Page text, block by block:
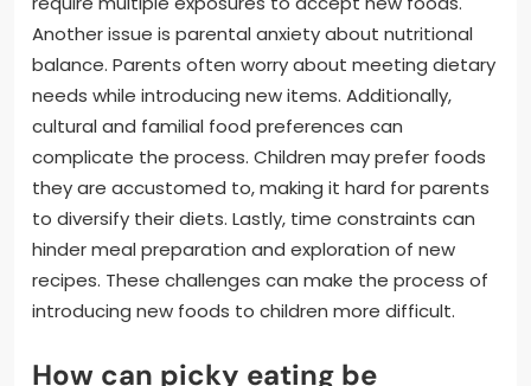
Another issue is parental anxiety about nutritional
balance. Parents often worry about meeting dietary
needs while introducing new items. Additionally,
cultural and familial food preferences can
complicate the process. Children may prefer foods
they are accustomed to, making it hard for parents
to diversify their diets. Lastly, time constraints can
hinder meal preparation and exploration of new
recipes. These challenges can make the process of
introducing new foods to children more difficult.
How can picky eating be